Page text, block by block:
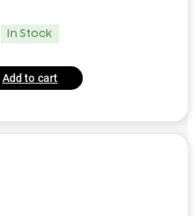
In Stock
Add to cart